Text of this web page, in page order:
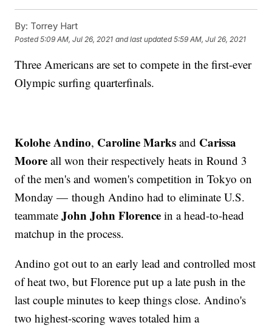
By: Torrey Hart
Posted5:09 AM, Jul 26, 2021 and last updated 5:59 AM, Jul 26, 2021
Three Americans are set to compete in the first-ever
Olympic surfing quarterfinals.
Kolohe Andino, Caroline Marks and Carissa
Moore all won their respectively heats in Round 3
of the men's and women's competition in Tokyo on
Monday — though Andino had to eliminate U.S.
teammateJohn John Florence in a head-to-head
matchup in the process.
Andino got out to an early lead and controlled most
of heat two, but Florence put up a late push in the
last couple minutes to keep things close. Andino's
two highest-scoring waves totaled him a